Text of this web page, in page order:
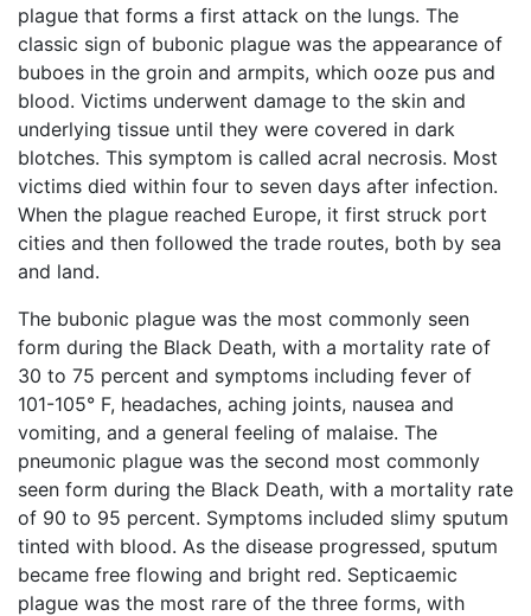
plague that forms a first attack on the lungs. The
classic sign of bubonic plague was the appearance of
buboes in the groin and armpits, which ooze pus and
blood. Victims underwent damage to the skin and
underlying tissue until they were covered in dark
blotches. This symptom is called acral necrosis. Most
victims died within four to seven days after infection.
When the plague reached Europe, it first struck port
cities and then followed the trade routes, both by sea
and land.
The bubonic plague was the most commonly seen
form during the Black Death, with a mortality rate of
30 to 75 percent and symptoms including fever of
101-105° F, headaches, aching joints, nausea and
vomiting, and a general feeling of malaise. The
pneumonic plague was the second most commonly
seen form during the Black Death, with a mortality rate
of 90 to 95 percent. Symptoms included slimy sputum
tinted with blood. As the disease progressed, sputum
became free flowing and bright red. Septicaemic
plague was the most rare of the three forms, with